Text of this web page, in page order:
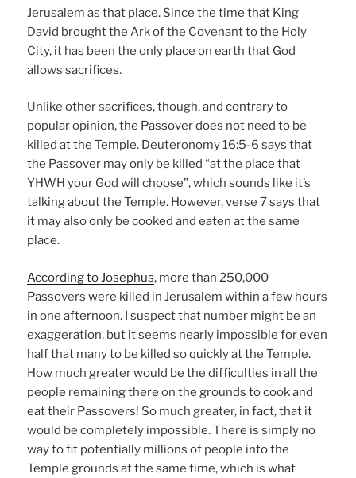
Jerusalem as that place. Since the time that King
David brought the Ark of the Covenant to the Holy
City, it has been the only place on earth that God
allows sacrifices.
Unlike other sacrifices, though, and contrary to
popular opinion, the Passover does not need to be
killed at the Temple. Deuteronomy 16:5-6 says that
the Passover may only be killed “at the place that
YHWH your God will choose”, which sounds like it’s
talking about the Temple. However, verse 7 says that
it may also only be cooked and eaten at the same
place.
According to Josephus, more than 250,000
Passovers were killed in Jerusalem within a few hours
in one afternoon. I suspect that number might be an
exaggeration, but it seems nearly impossible for even
half that many to be killed so quickly at the Temple.
How much greater would be the difficulties in all the
people remaining there on the grounds to cook and
eat their Passovers! So much greater, in fact, that it
would be completely impossible. There is simply no
way to fit potentially millions of people into the
Temple grounds at the same time, which is what